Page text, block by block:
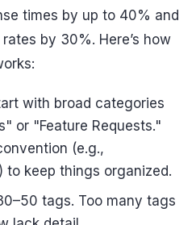
times by up to 40% and
by 30%. Here’s how
with broad categories
or "Feature Requests."
(e.g.,
) to keep things organized.
tags. Too many tags